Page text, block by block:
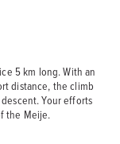
5 km long. With an
distance, the climb
Your efforts
the Meije.